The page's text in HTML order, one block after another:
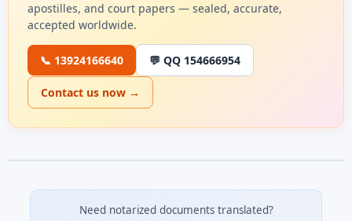
apostilles, and court papers — sealed, accurate,
accepted worldwide.
📞 13924166640 💬 QQ 154666954
Contact us now →
Need notarized documents translated?